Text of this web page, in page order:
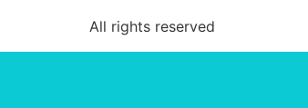
All rights reserved